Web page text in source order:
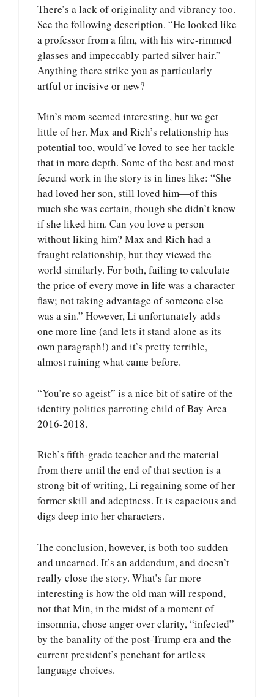
There’s a lack of originality and vibrancy too.
See the following description. “He looked like
a professor from a film, with his wire-rimmed
glasses and impeccably parted silver hair.”
Anything there strike you as particularly
artful or incisive or new?
Min’s mom seemed interesting, but we get
little of her. Max and Rich’s relationship has
potential too, would’ve loved to see her tackle
that in more depth. Some of the best and most
fecund work in the story is in lines like: “She
had loved her son, still loved him—of this
much she was certain, though she didn’t know
if she liked him. Can you love a person
without liking him? Max and Rich had a
fraught relationship, but they viewed the
world similarly. For both, failing to calculate
the price of every move in life was a character
flaw; not taking advantage of someone else
was a sin.” However, Li unfortunately adds
one more line (and lets it stand alone as its
own paragraph!) and it’s pretty terrible,
almost ruining what came before.
“You’re so ageist” is a nice bit of satire of the
identity politics parroting child of Bay Area
2016-2018.
Rich’s fifth-grade teacher and the material
from there until the end of that section is a
strong bit of writing, Li regaining some of her
former skill and adeptness. It is capacious and
digs deep into her characters.
The conclusion, however, is both too sudden
and unearned. It’s an addendum, and doesn’t
really close the story. What’s far more
interesting is how the old man will respond,
not that Min, in the midst of a moment of
insomnia, chose anger over clarity, “infected”
by the banality of the post-Trump era and the
current president’s penchant for artless
language choices.